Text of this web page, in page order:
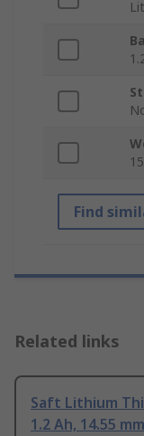
Find
Related links
Saft Lithium
1.2 Ah, 14.55